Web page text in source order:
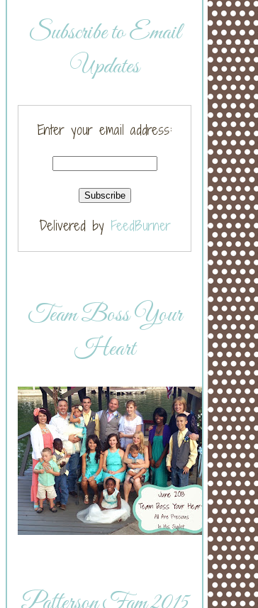
Subscribe to Email
Updates
Enter your email address:
Delivered by FeedBurner
Team Boss Your
Heart